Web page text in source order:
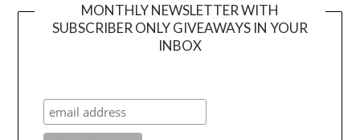
MONTHLY NEWSLETTER WITH
SUBSCRIBER ONLY GIVEAWAYS IN YOUR
INBOX